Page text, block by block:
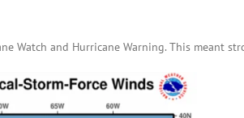
Watch and Hurricane Warning. This meant